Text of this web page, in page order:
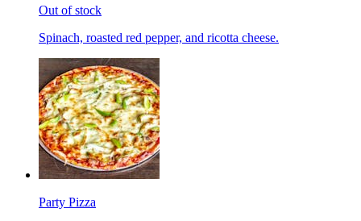
Out of stock
Spinach, roasted red pepper, and ricotta cheese.
Party Pizza